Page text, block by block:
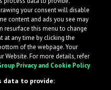
artists get heard
your consent will disable
content and ads you see may
resurface this menu to change
at any time by clicking the
of the webpage. Your
Website. For more details, refer
Privacy and Cookie Policy
data to provide: